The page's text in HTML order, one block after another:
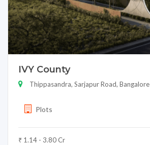
IVY County
Thippasandra, Sarjapur Road, Bangalore
Plots
₹ 1.14 - 3.80 Cr